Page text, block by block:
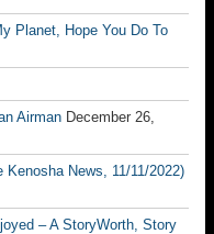
Planet, Hope You Do To
Airman December 26,
News, 11/11/2022)
– A StoryWorth, Story